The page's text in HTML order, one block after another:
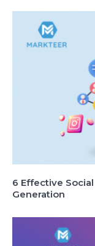
6 Effective
Generation